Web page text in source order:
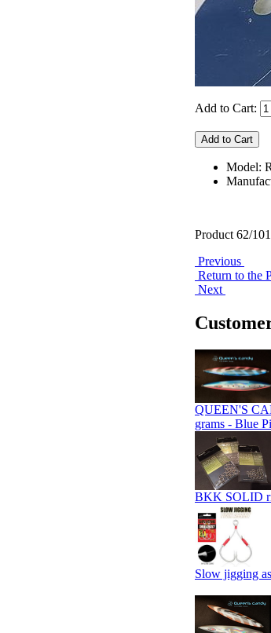
Add to Cart:
Model:
Product 62/101
Previous
Return to the
Next
QUEEN'S
grams - Blue
BKK SOLID
Slow jigging